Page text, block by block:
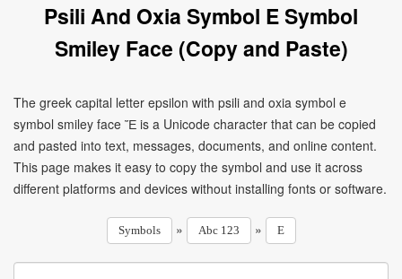
Psili And Oxia Symbol E Symbol
Smiley Face (Copy and Paste)
The greek capital letter epsilon with psili and oxia symbol e
symbol smiley face Ἔ is a Unicode character that can be copied
and pasted into text, messages, documents, and online content.
This page makes it easy to copy the symbol and use it across
different platforms and devices without installing fonts or software.
Symbols » Abc 123 » E